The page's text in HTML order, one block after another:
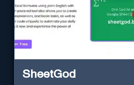
SheetGod